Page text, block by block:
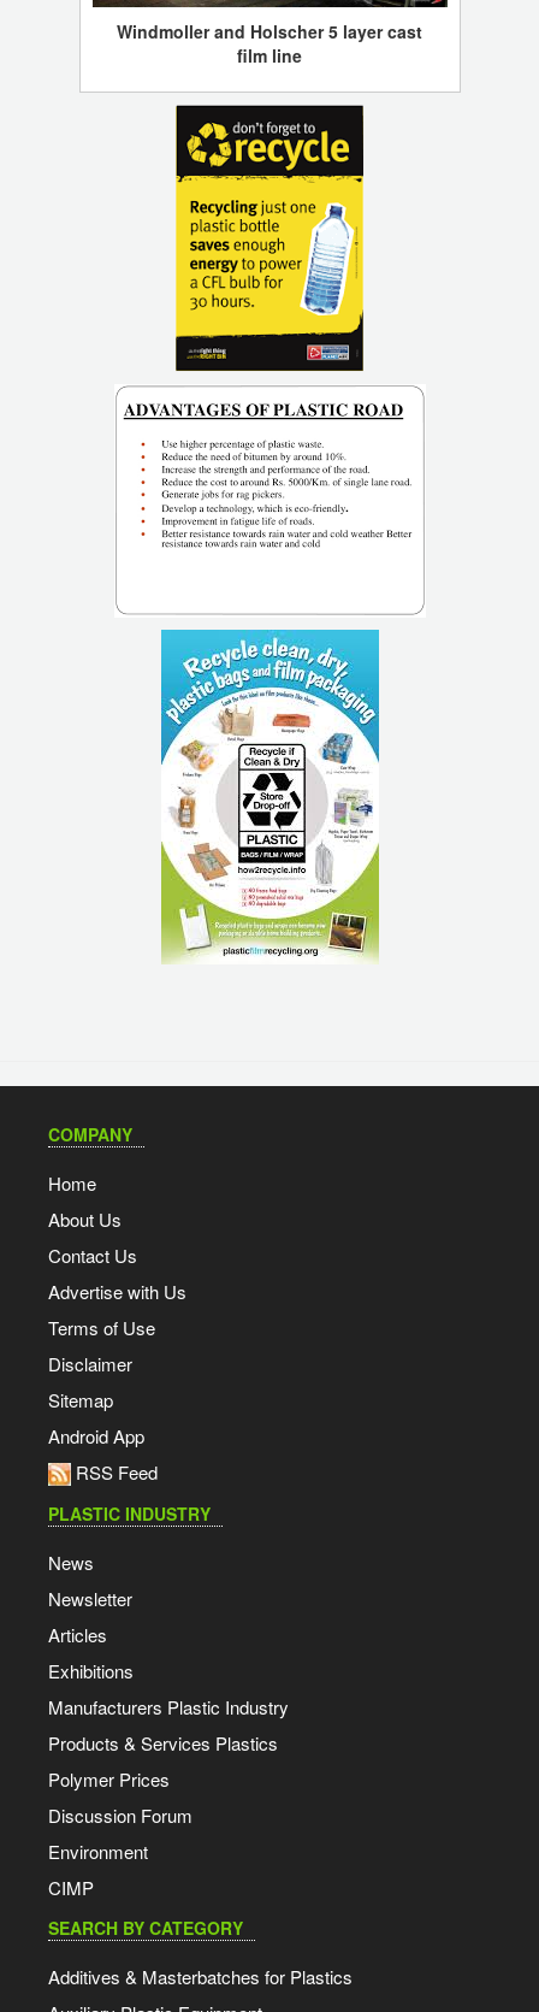
Windmoller and Holscher 5 layer cast
film line
COMPANY
Home
About Us
Contact Us
Advertise with Us
Terms of Use
Disclaimer
Sitemap
Android App
RSS Feed
PLASTIC INDUSTRY
News
Newsletter
Articles
Exhibitions
Manufacturers Plastic Industry
Products & Services Plastics
Polymer Prices
Discussion Forum
Environment
CIMP
SEARCH BY CATEGORY
Additives & Masterbatches for Plastics